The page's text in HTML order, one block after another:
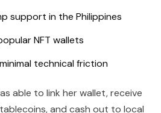
support in the Philippines
NFT wallets
technical friction
able to link her wallet, receive
and cash out to local